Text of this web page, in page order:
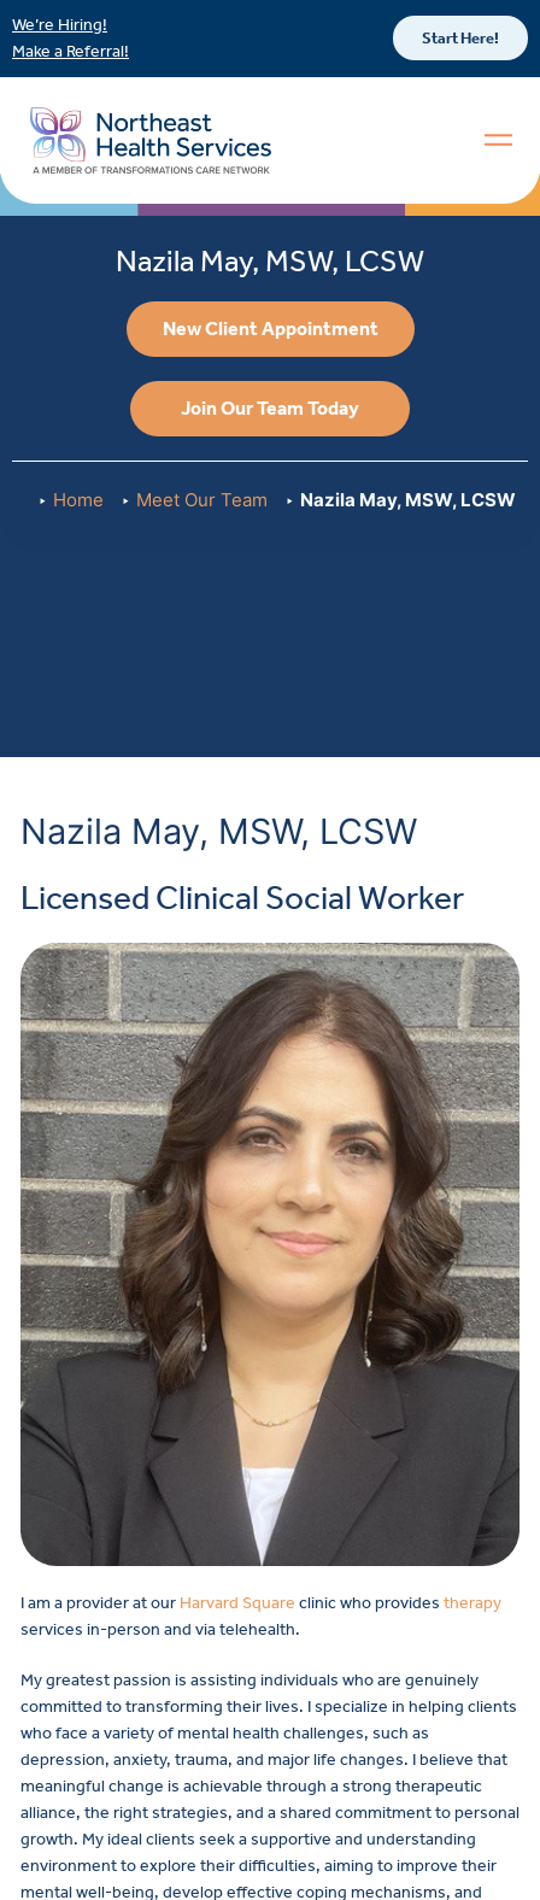
We’re Hiring!
Make a Referral!
Start Here!
Nazila May, MSW, LCSW
New Client Appointment
Join Our Team Today
Home Meet Our Team Nazila May, MSW, LCSW
Nazila May, MSW, LCSW
Licensed Clinical Social Worker
I am a provider at our Harvard Square clinic who provides therapy
services in-person and via telehealth.
My greatest passion is assisting individuals who are genuinely
committed to transforming their lives. I specialize in helping clients
who face a variety of mental health challenges, such as
depression, anxiety, trauma, and major life changes. I believe that
meaningful change is achievable through a strong therapeutic
alliance, the right strategies, and a shared commitment to personal
growth. My ideal clients seek a supportive and understanding
environment to explore their difficulties, aiming to improve their
mental well-being, develop effective coping mechanisms, and